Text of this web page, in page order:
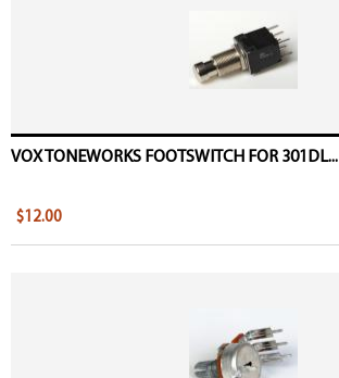
VOX TONEWORKS FOOTSWITCH FOR 301DL...
$12.00